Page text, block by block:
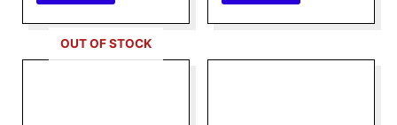
OUT OF STOCK